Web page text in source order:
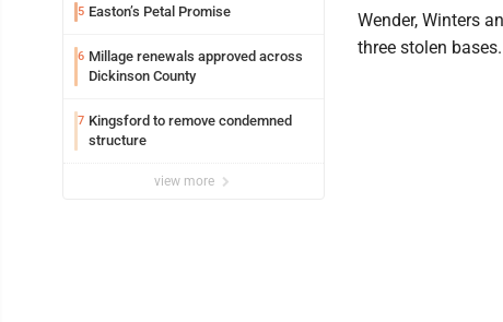
5 Easton’s Petal Promise
6 Millage renewals approved across
Dickinson County
7 Kingsford to remove condemned
structure
view more
Wender, Winters
three stolen bases.